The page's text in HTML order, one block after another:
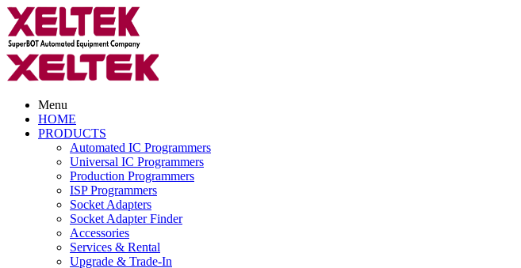
Menu
HOME
PRODUCTS
Automated IC Programmers
Universal IC Programmers
Production Programmers
ISP Programmers
Socket Adapters
Socket Adapter Finder
Accessories
Services & Rental
Upgrade & Trade-In